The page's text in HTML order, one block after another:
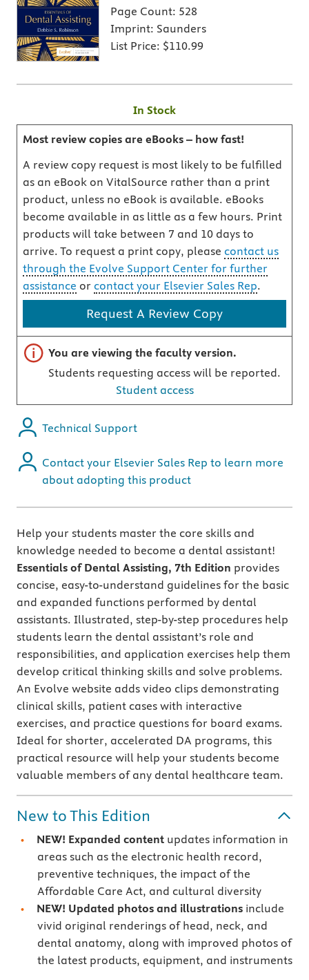
Page Count: 528
Imprint: Saunders
List Price: $110.99
In Stock
Most review copies are eBooks – how fast!
A review copy request is most likely to be fulfilled
as an eBook on VitalSource rather than a print
product, unless no eBook is available. eBooks
become available in as little as a few hours. Print
products will take between 7 and 10 days to
arrive. To request a print copy, please contact us
through the Evolve Support Center for further
assistance or contact your Elsevier Sales Rep.
Request A Review Copy
Important note
You are viewing the faculty version.
Students requesting access will be reported.
Student access
Technical Support
Contact your Elsevier Sales Rep to learn more
about adopting this product
Help your students master the core skills and
knowledge needed to become a dental assistant!
Essentials of Dental Assisting, 7th Edition provides
concise, easy-to-understand guidelines for the basic
and expanded functions performed by dental
assistants. Illustrated, step-by-step procedures help
students learn the dental assistant’s role and
responsibilities, and application exercises help them
develop critical thinking skills and solve problems.
An Evolve website adds video clips demonstrating
clinical skills, patient cases with interactive
exercises, and practice questions for board exams.
Ideal for shorter, accelerated DA programs, this
practical resource will help your students become
valuable members of any dental healthcare team.
New to This Edition
NEW! Expanded content updates information in
areas such as the electronic health record,
preventive techniques, the impact of the
Affordable Care Act, and cultural diversity
NEW! Updated photos and illustrations include
vivid original renderings of head, neck, and
dental anatomy, along with improved photos of
the latest products, equipment, and instruments